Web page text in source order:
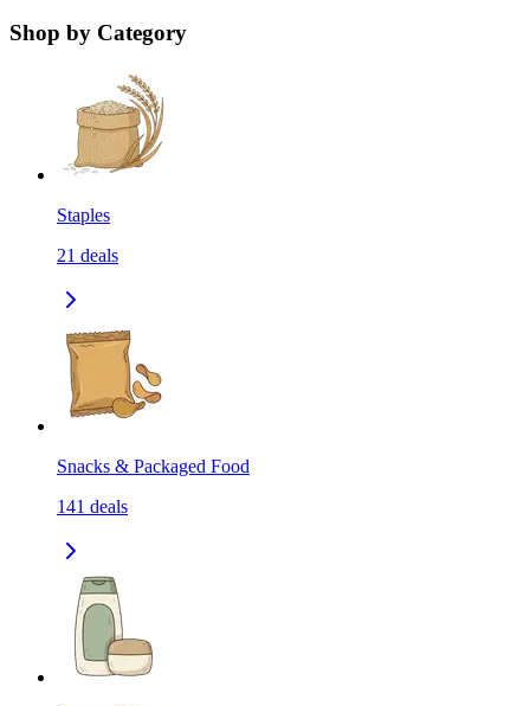
Shop by Category
Staples
21 deals
Snacks & Packaged Food
141 deals